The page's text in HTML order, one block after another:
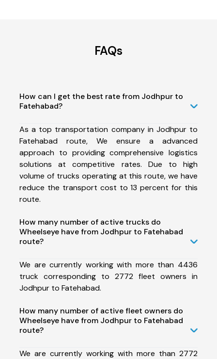
FAQs
How can I get the best rate from Jodhpur to
Fatehabad?
As a top transportation company in Jodhpur to
Fatehabad route, We ensure a advanced
approach to providing comprehensive logistics
solutions at competitive rates. Due to high
volume of trucks operating at this route, we have
reduce the transport cost to 13 percent for this
route.
How many number of active trucks do
Wheelseye have from Jodhpur to Fatehabad
route?
We are currently working with more than 4436
truck corresponding to 2772 fleet owners in
Jodhpur to Fatehabad.
How many number of active fleet owners do
Wheelseye have from Jodhpur to Fatehabad
route?
We are currently working with more than 2772